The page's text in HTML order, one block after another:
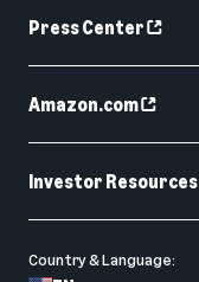
Press Center
Amazon.com
Investor Resources
Country & Language: